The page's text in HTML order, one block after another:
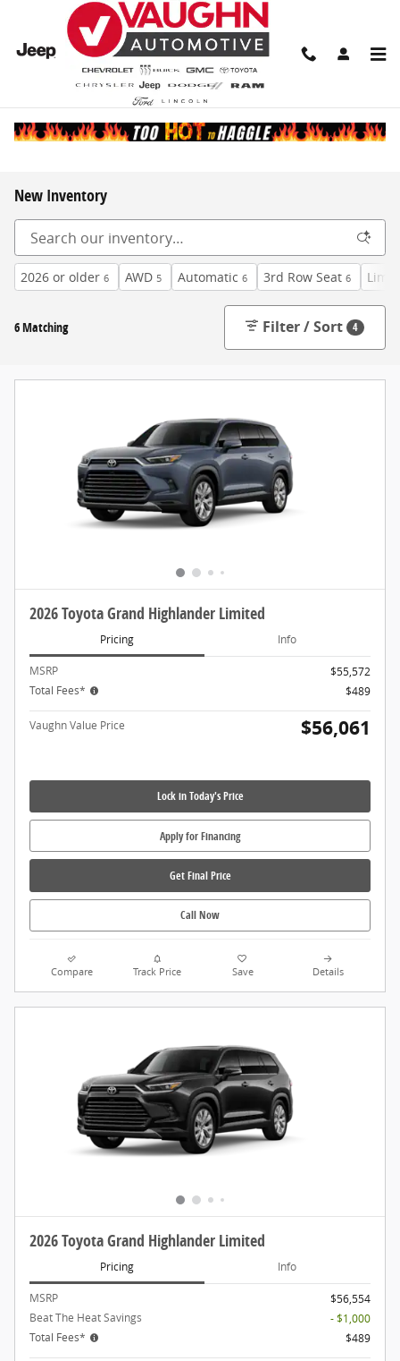
Skip to main content
New Inventory
2026 or older 6 AWD 5 Automatic 6 3rd Row Seat 6
6 Matching Filter / Sort 4
2026 Toyota Grand Highlander Limited
Pricing Info
MSRP
$55,572
Total Fees*
$489
Vaughn Value Price $56,061
Lock in Today's Price
Apply for Financing
Get Final Price
Call Now
Compare Track Price Save Details
2026 Toyota Grand Highlander Limited
Pricing Info
MSRP
$56,554
Beat The Heat Savings
- $1,000
Total Fees*
$489